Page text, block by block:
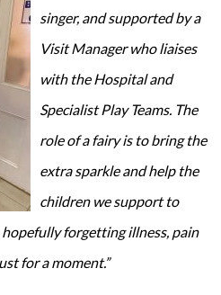
singer, and supported by a
Visit Manager who liaises
with the Hospital and
Specialist Play Teams. The
role of a fairy is to bring the
extra sparkle and help the
children we support to
forgetting illness, pain
for a moment.”